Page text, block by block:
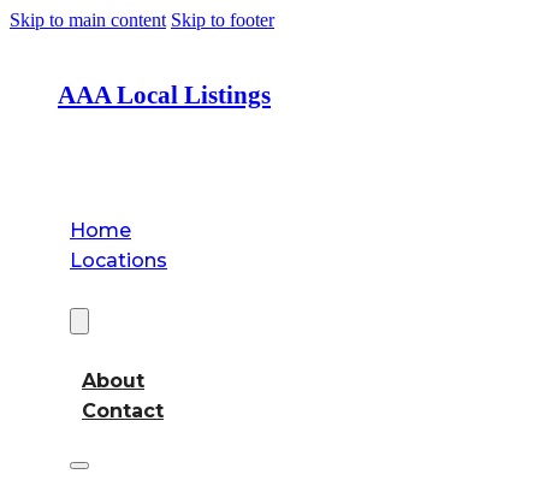
Skip to main content Skip to footer
AAA Local Listings
Home
Locations
About
Contact